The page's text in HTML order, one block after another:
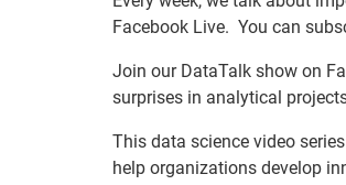
Facebook Live. You can
Join our DataTalk show on
surprises in analytical
This data science video
help organizations develop